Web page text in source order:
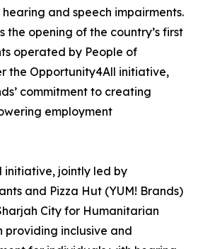
and speech impairments.
the opening of the country’s first
operated by People of
the Opportunity4All initiative,
commitment to creating
employment
initiative, jointly led by
and Pizza Hut (YUM! Brands)
City for Humanitarian
providing inclusive and